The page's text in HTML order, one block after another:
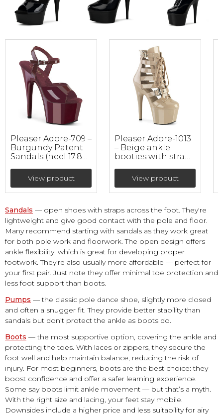
Pleaser Adore-709 –
Burgundy Patent
Sandals (heel 17.8
View product
Pleaser Adore-1013
– Beige ankle
booties with straps
View product
Sandals — open shoes with straps across the foot. They're
lightweight and give good contact with the pole and floor.
Many recommend starting with sandals as they work great
for both pole work and floorwork. The open design offers
ankle flexibility, which is great for developing proper
footwork. They're also usually more affordable — perfect for
your first pair. Just note they offer minimal toe protection and
less foot support than boots.
Pumps — the classic pole dance shoe, slightly more closed
and often a snugger fit. They provide better stability than
sandals but don’t protect the ankle as boots do.
Boots — the most supportive option, covering the ankle and
protecting the toes. With laces or zippers, they secure the
foot well and help maintain balance, reducing the risk of
injury. For most beginners, boots are the best choice: they
boost confidence and offer a safer learning experience.
Some say boots limit ankle movement — but that’s a myth.
With the right size and lacing, your feet stay mobile.
Downsides include a higher price and less suitability for airy